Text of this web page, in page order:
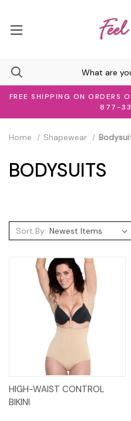
FREE SHIPPING ON ORDERS
877-
Home Shapewear
BODYSUITS
Sort By:
HIGH-WAIST CONTROL
BIKINI